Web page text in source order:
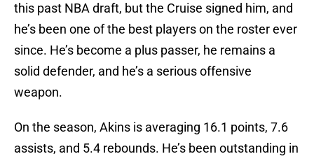
this past NBA draft, but the Cruise signed him, and
he’s been one of the best players on the roster ever
since. He’s become a plus passer, he remains a
solid defender, and he’s a serious offensive
weapon.
On the season, Akins is averaging 16.1 points, 7.6
assists, and 5.4 rebounds. He’s been outstanding in